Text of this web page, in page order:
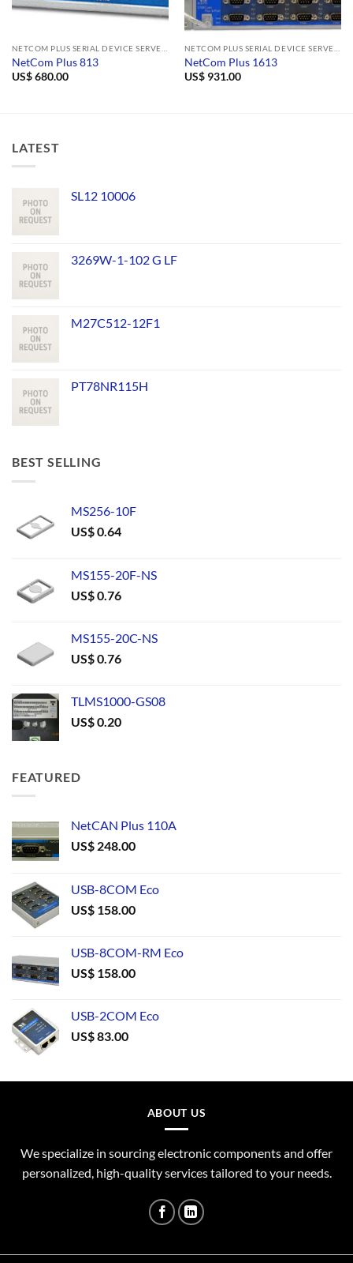
NetCom Plus 813
US$680.00
NetCom Plus 1613
US$931.00
LATEST
SL12 10006
3269W-1-102 G LF
M27C512-12F1
PT78NR115H
BEST SELLING
MS256-10F
US$0.64
MS155-20F-NS
US$0.76
MS155-20C-NS
US$0.76
TLMS1000-GS08
US$0.20
FEATURED
NetCAN Plus 110A
US$ 248.00
USB-8COM Eco
US$ 158.00
USB-8COM-RM Eco
US$ 158.00
USB-2COM Eco
US$83.00
ABOUT US
We specialize in sourcing electronic components and offer
personalized, high-quality services tailored to your needs.